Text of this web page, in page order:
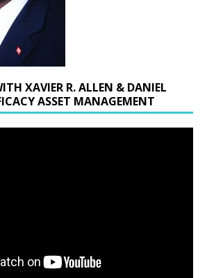
XAVIER R. ALLEN & DANIEL
ASSET MANAGEMENT